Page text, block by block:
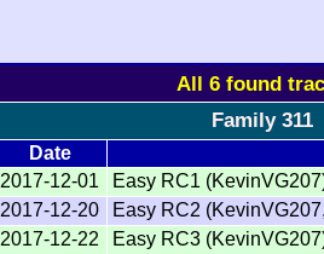
All 6 found
Family 311
Date
2017-12-01
Easy RC1
2017-12-20
Easy RC2
2017-12-22 Easy RC3